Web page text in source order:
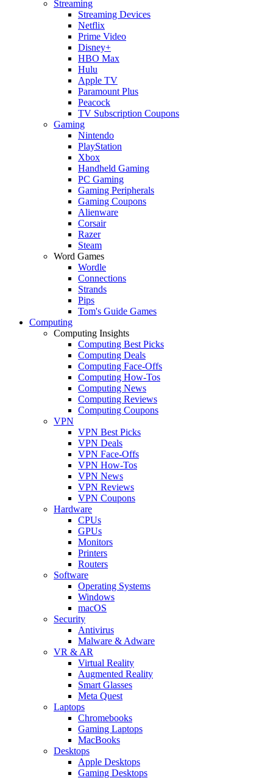
Streaming
Streaming Devices
Netflix
Prime Video
Disney+
HBO Max
Hulu
Apple TV
Paramount Plus
Peacock
TV Subscription Coupons
Gaming
Nintendo
PlayStation
Xbox
Handheld Gaming
PC Gaming
Gaming Peripherals
Gaming Coupons
Alienware
Corsair
Razer
Steam
Word Games
Wordle
Connections
Strands
Pips
Tom's Guide Games
Computing
Computing Insights
Computing Best Picks
Computing Deals
Computing Face-Offs
Computing How-Tos
Computing News
Computing Reviews
Computing Coupons
VPN
VPN Best Picks
VPN Deals
VPN Face-Offs
VPN How-Tos
VPN News
VPN Reviews
VPN Coupons
Hardware
CPUs
GPUs
Monitors
Printers
Routers
Software
Operating Systems
Windows
macOS
Security
Antivirus
Malware & Adware
VR & AR
Virtual Reality
Augmented Reality
Smart Glasses
Meta Quest
Laptops
Chromebooks
Gaming Laptops
MacBooks
Desktops
Apple Desktops
Gaming Desktops